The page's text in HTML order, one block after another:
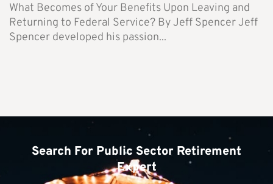
What Becomes of Your Benefits Upon Leaving and
Returning to Federal Service? By Jeff Spencer Jeff
Spencer developed his passion...
Search For Public Sector Retirement
Expert